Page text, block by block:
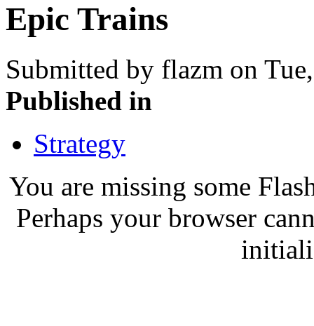
Epic Trains
Submitted by flazm on
Published in
Strategy
You are missing some
Perhaps your browser